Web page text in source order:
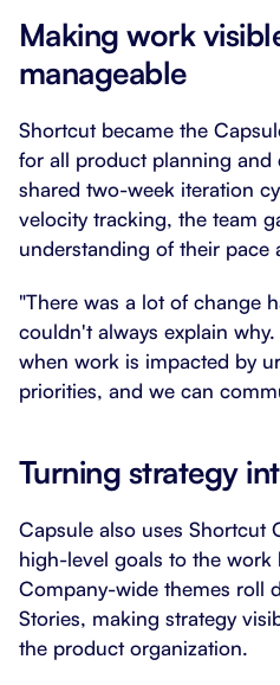
Making work
manageable
Shortcut became the
for all product planning and
shared two-week iteration
velocity tracking, the team
understanding of their pace
"There was a lot of change
couldn't always explain
when work is impacted by
priorities, and we can
Turning strategy
Capsule also uses Shortcut
high-level goals to the work
Company-wide themes roll
Stories, making strategy
the product organization.